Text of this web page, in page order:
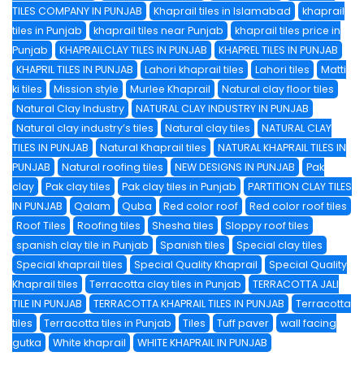
TILES COMPANY IN PUNJAB
Khaprail tiles in Islamabad
khaprail
tiles in Punjab
khaprail tiles near Punjab
khaprail tiles price in
Punjab
KHAPRAILCLAY TILES IN PUNJAB
KHAPREL TILES IN PUNJAB
KHAPRIL TILES IN PUNJAB
Lahori khaprail tiles Lahori tiles
Matti
ki tiles
Mission style Murlee Khaprail
Natural clay floor tiles
Natural Clay Industry
NATURAL CLAY INDUSTRY IN PUNJAB
Natural clay industry’s tiles
Natural clay tiles
NATURAL CLAY
TILES IN PUNJAB
Natural Khaprail tiles
NATURAL KHAPRAIL TILES IN
PUNJAB
Natural roofing tiles NEW DESIGNS IN PUNJAB
Pak
clay
Pak clay tiles Pak clay tiles in Punjab
PARTITION CLAY TILES
IN PUNJAB
Qalam Quba Red color roof
Red color roof tiles
Roof Tiles
Roofing tiles Shesha tiles
Sloppy roof tiles
spanish clay tile in Punjab
Spanish tiles
Special clay tiles
Special khaprail tiles
Special Quality Khaprail
Special Quality
Khaprail tiles
Terracotta clay tiles in Punjab
TERRACOTTA JALI
TILE IN PUNJAB
TERRACOTTA KHAPRAIL TILES IN PUNJAB
Terracotta
tiles
Terracotta tiles in Punjab Tiles Tuff paver
wall facing
gutka
White khaprail WHITE KHAPRAIL IN PUNJAB